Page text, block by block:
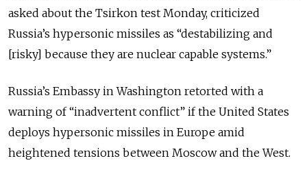
asked about the Tsirkon test Monday, criticized
Russia’s hypersonic missiles as “destabilizing and
[risky] because they are nuclear capable systems.”
Russia’s Embassy in Washington retorted with a
warning of “inadvertent conflict” if the United States
deploys hypersonic missiles in Europe amid
heightened tensions between Moscow and the West.